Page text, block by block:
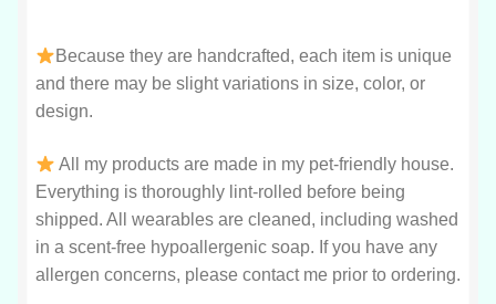
Because they are handcrafted, each item is unique
and there may be slight variations in size, color, or
design.
All my products are made in my pet-friendly house.
Everything is thoroughly lint-rolled before being
shipped. All wearables are cleaned, including washed
in a scent-free hypoallergenic soap. If you have any
allergen concerns, please contact me prior to ordering.